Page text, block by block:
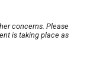
concerns. Please
is taking place as